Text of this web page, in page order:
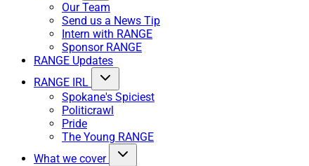
Our Team
Send us a News Tip
Intern with RANGE
Sponsor RANGE
RANGE Updates
RANGE IRL
Spokane's Spiciest
Politicrawl
Pride
The Young RANGE
What we cover